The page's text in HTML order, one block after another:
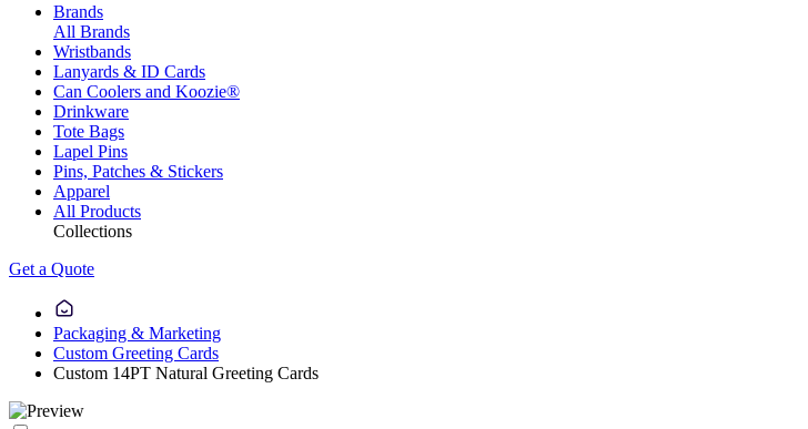
Brands
All Brands
Wristbands
Lanyards & ID Cards
Can Coolers and Koozie®
Drinkware
Tote Bags
Lapel Pins
Pins, Patches & Stickers
Apparel
All Products
Collections
Get a Quote
Packaging & Marketing
Custom Greeting Cards
Custom 14PT Natural Greeting Cards